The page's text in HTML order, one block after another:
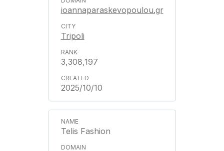
ioannaparaskevopoulou.gr
Tripoli
3,308,197
2025/10/10
Telis Fashion